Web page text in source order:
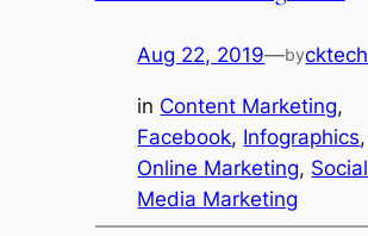
Aug 22, 2019—bycktech
in Content Marketing
Facebook, Infographics
Online Marketing, Social
Media Marketing